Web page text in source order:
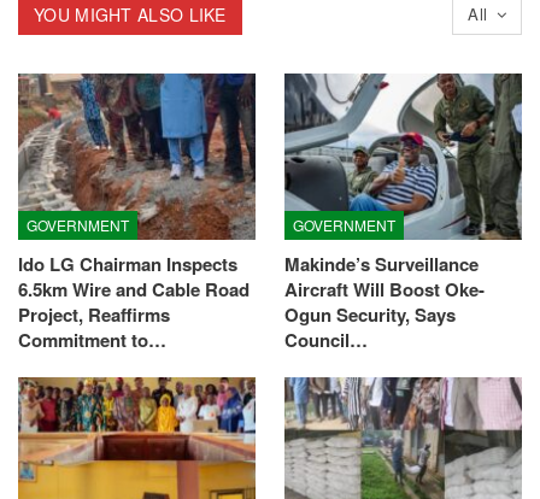
All
YOU MIGHT ALSO LIKE
GOVERNMENT
Ido LG Chairman Inspects
6.5km Wire and Cable Road
Project, Reaffirms
Commitment to…
GOVERNMENT
Makinde’s Surveillance
Aircraft Will Boost Oke-
Ogun Security, Says
Council…